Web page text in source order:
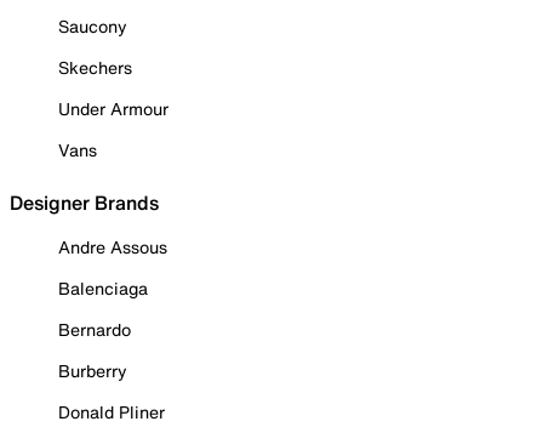
Saucony
Skechers
Under Armour
Vans
Designer Brands
Andre Assous
Balenciaga
Bernardo
Burberry
Donald Pliner